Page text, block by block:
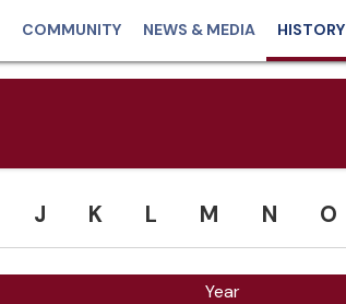
COMMUNITY NEWS & MEDIA HISTORY
J K L M N O
Year